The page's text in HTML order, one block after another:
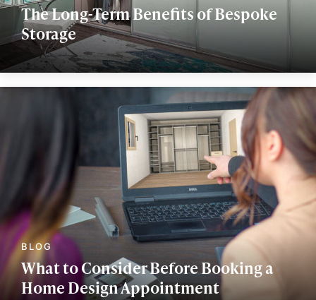
The Long-Term Benefits of Bespoke
Storage
What to Consider Before Booking a
Home Design Appointment